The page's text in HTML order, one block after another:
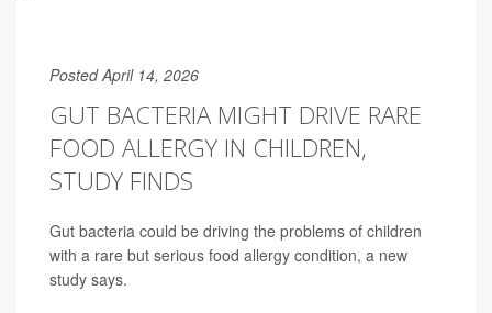
Posted April 14, 2026
GUT BACTERIA MIGHT DRIVE RARE
FOOD ALLERGY IN CHILDREN,
STUDY FINDS
Gut bacteria could be driving the problems of children
with a rare but serious food allergy condition, a new
study says.